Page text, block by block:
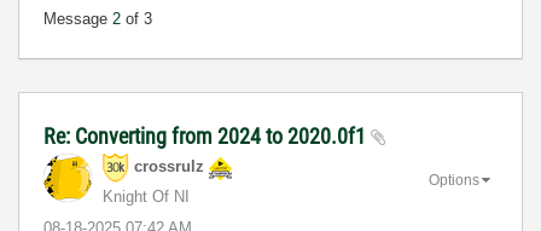
Message 2 of 3
Re: Converting from 2024 to 2020.0f1
crossrulz
Knight Of NI
Options